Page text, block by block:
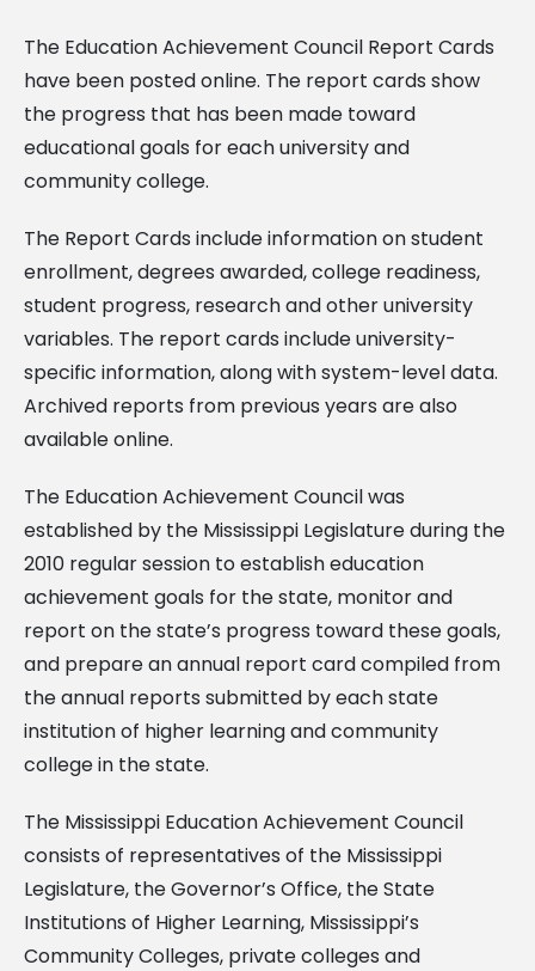
The Education Achievement Council Report Cards
have been posted online. The report cards show
the progress that has been made toward
educational goals for each university and
community college.
The Report Cards include information on student
enrollment, degrees awarded, college readiness,
student progress, research and other university
variables. The report cards include university-
specific information, along with system-level data.
Archived reports from previous years are also
available online.
The Education Achievement Council was
established by the Mississippi Legislature during the
2010 regular session to establish education
achievement goals for the state, monitor and
report on the state’s progress toward these goals,
and prepare an annual report card compiled from
the annual reports submitted by each state
institution of higher learning and community
college in the state.
The Mississippi Education Achievement Council
consists of representatives of the Mississippi
Legislature, the Governor’s Office, the State
Institutions of Higher Learning, Mississippi’s
Community Colleges, private colleges and